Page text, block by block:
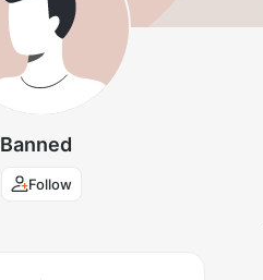
Banned
Follow